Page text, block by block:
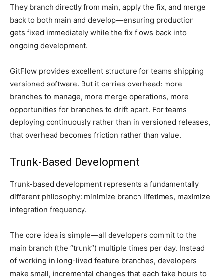
They branch directly from main, apply the fix, and merge
back to both main and develop—ensuring production
gets fixed immediately while the fix flows back into
ongoing development.
GitFlow provides excellent structure for teams shipping
versioned software. But it carries overhead: more
branches to manage, more merge operations, more
opportunities for branches to drift apart. For teams
deploying continuously rather than in versioned releases,
that overhead becomes friction rather than value.
Trunk-Based Development
Trunk-based development represents a fundamentally
different philosophy: minimize branch lifetimes, maximize
integration frequency.
The core idea is simple—all developers commit to the
main branch (the “trunk”) multiple times per day. Instead
of working in long-lived feature branches, developers
make small, incremental changes that each take hours to